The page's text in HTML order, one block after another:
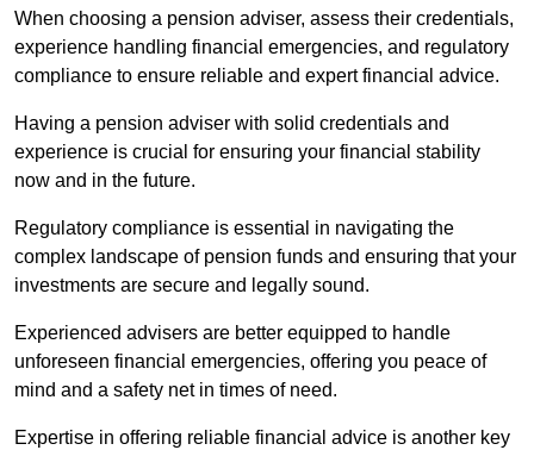
When choosing a pension adviser, assess their credentials,
experience handling financial emergencies, and regulatory
compliance to ensure reliable and expert financial advice.
Having a pension adviser with solid credentials and
experience is crucial for ensuring your financial stability
now and in the future.
Regulatory compliance is essential in navigating the
complex landscape of pension funds and ensuring that your
investments are secure and legally sound.
Experienced advisers are better equipped to handle
unforeseen financial emergencies, offering you peace of
mind and a safety net in times of need.
Expertise in offering reliable financial advice is another key